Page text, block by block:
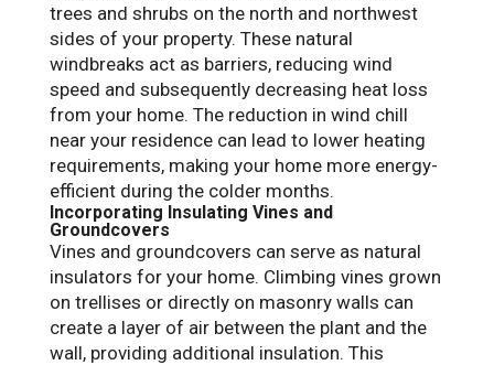
trees and shrubs on the north and northwest
sides of your property. These natural
windbreaks act as barriers, reducing wind
speed and subsequently decreasing heat loss
from your home. The reduction in wind chill
near your residence can lead to lower heating
requirements, making your home more energy-
efficient during the colder months.
Incorporating Insulating Vines and
Groundcovers
Vines and groundcovers can serve as natural
insulators for your home. Climbing vines grown
on trellises or directly on masonry walls can
create a layer of air between the plant and the
wall, providing additional insulation. This